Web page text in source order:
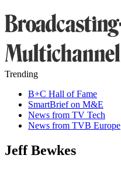
Trending
B+C Hall of Fame
SmartBrief on M&E
News from TV Tech
News from TVB Europe
Jeff Bewkes